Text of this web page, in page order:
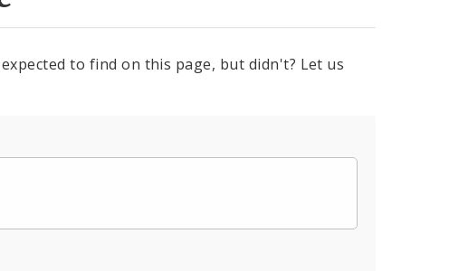
to find on this page, but didn't? Let us